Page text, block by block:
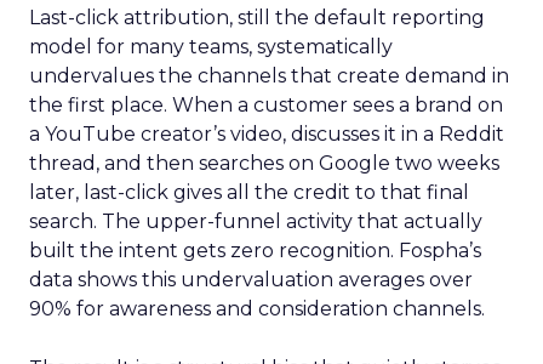
Last-click attribution, still the default reporting
model for many teams, systematically
undervalues the channels that create demand in
the first place. When a customer sees a brand on
a YouTube creator’s video, discusses it in a Reddit
thread, and then searches on Google two weeks
later, last-click gives all the credit to that final
search. The upper-funnel activity that actually
built the intent gets zero recognition. Fospha’s
data shows this undervaluation averages over
90% for awareness and consideration channels.